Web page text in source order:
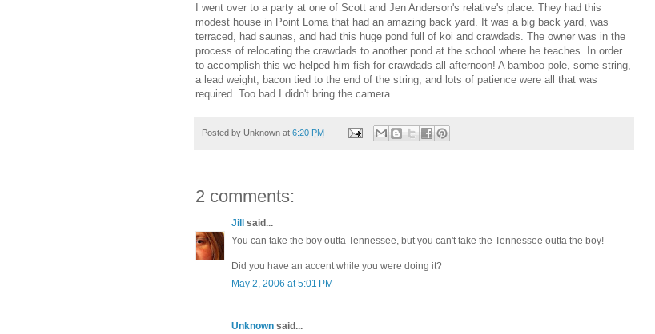
I went over to a party at one of Scott and Jen Anderson's relative's place. They had this
modest house in Point Loma that had an amazing back yard. It was a big back yard, was
terraced, had saunas, and had this huge pond full of koi and crawdads. The owner was in the
process of relocating the crawdads to another pond at the school where he teaches. In order
to accomplish this we helped him fish for crawdads all afternoon! A bamboo pole, some string,
a lead weight, bacon tied to the end of the string, and lots of patience were all that was
required. Too bad I didn't bring the camera.
Posted by Unknown at 6:20 PM
2 comments:
Jill
said...
You can take the boy outta Tennessee, but you can't take the Tennessee outta the boy!
Did you have an accent while you were doing it?
May 2, 2006 at 5:01 PM
Unknown said...